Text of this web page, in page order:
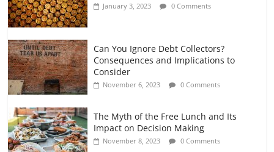
January 3, 2023 0 Comments
Can You Ignore Debt Collectors?
Consequences and Implications to
Consider
November 6, 2023 0 Comments
The Myth of the Free Lunch and Its
Impact on Decision Making
November 8, 2023 0 Comments